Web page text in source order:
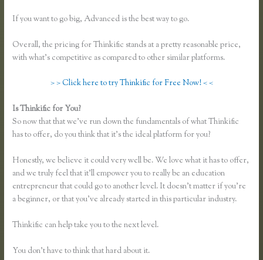
If you want to go big, Advanced is the best way to go.
Overall, the pricing for Thinkific stands at a pretty reasonable price,
with what’s competitive as compared to other similar platforms.
> > Click here to try Thinkific for Free Now! < <
Is Thinkific for You?
So now that that we’ve run down the fundamentals of what Thinkific
has to offer, do you think that it’s the ideal platform for you?
Honestly, we believe it could very well be. We love what it has to offer,
and we truly feel that it’ll empower you to really be an education
entrepreneur that could go to another level. It doesn’t matter if you’re
a beginner, or that you’ve already started in this particular industry.
Thinkific can help take you to the next level.
You don’t have to think that hard about it.